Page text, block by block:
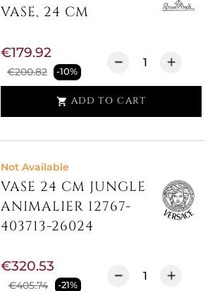
VASE, 24 CM
€200.82 -10%
€179.92
 ADD TO CART
Not Available
VASE 24 CM JUNGLE
ANIMALIER 12767-
403713-26024
€405.74 -21%
€320.53